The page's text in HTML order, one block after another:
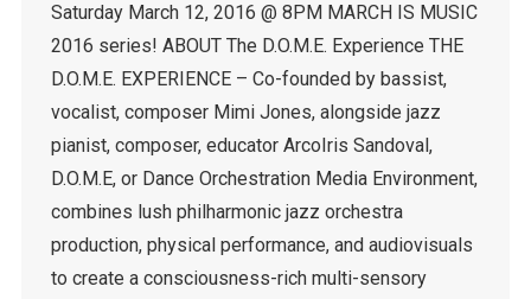
Saturday March 12, 2016 @ 8PM MARCH IS MUSIC
2016 series! ABOUT The D.O.M.E. Experience THE
D.O.M.E. EXPERIENCE – Co-founded by bassist,
vocalist, composer Mimi Jones, alongside jazz
pianist, composer, educator ArcoIris Sandoval,
D.O.M.E, or Dance Orchestration Media Environment,
combines lush philharmonic jazz orchestra
production, physical performance, and audiovisuals
to create a consciousness-rich multi-sensory